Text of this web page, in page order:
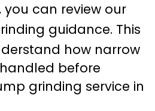
you can review our
guidance. This
how narrow
before
grinding service in